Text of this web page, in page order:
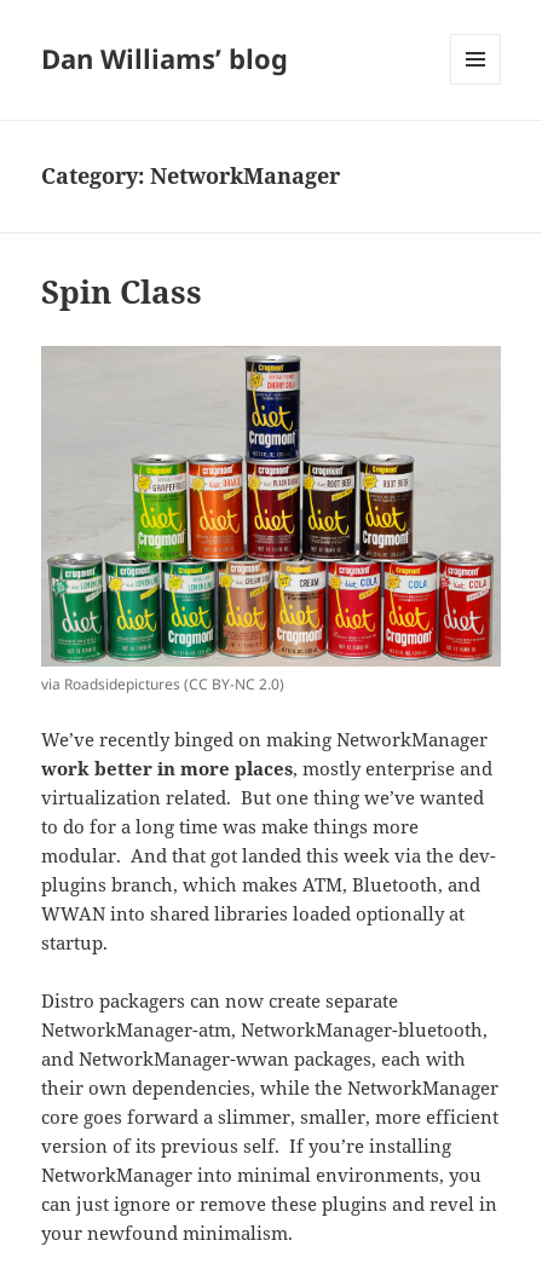
Dan Williams’ blog
Category:NetworkManager
Spin Class
via Roadsidepictures (CC BY-NC 2.0)
We’ve recently binged on making NetworkManager
work better in more places, mostly enterprise and
virtualization related. But one thing we’ve wanted
to do for a long time was make things more
modular. And that got landed this week via the dev-
plugins branch, which makes ATM, Bluetooth, and
WWAN into shared libraries loaded optionally at
startup.
Distro packagers can now create separate
NetworkManager-atm, NetworkManager-bluetooth,
and NetworkManager-wwan packages, each with
their own dependencies, while the NetworkManager
core goes forward a slimmer, smaller, more efficient
version of its previous self. If you’re installing
NetworkManager into minimal environments, you
can just ignore or remove these plugins and revel in
your newfound minimalism.